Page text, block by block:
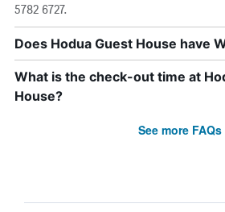
5782 6727.
Does Hodua Guest House have
What is the check-out time at
House?
See more FAQs